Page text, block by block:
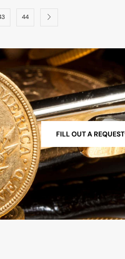
44
FILL OUT A REQUEST